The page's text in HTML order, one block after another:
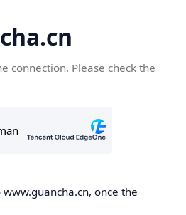
connection. Please check the
once the